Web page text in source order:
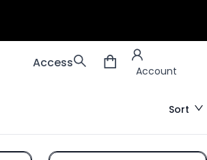
Accessories 3D scanners
Account
Account
Sort